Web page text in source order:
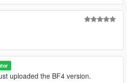
bipod options.
being the same.
uploaded the BF4 version.